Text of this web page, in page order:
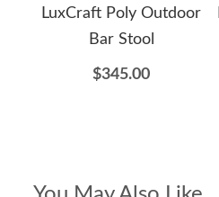
LuxCraft Poly Outdoor
Bar Stool
$345.00